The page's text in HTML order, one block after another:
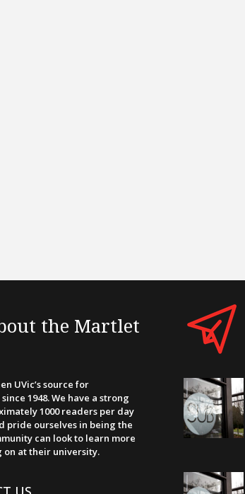
the Martlet
UVic’s source for
1948. We have a strong
1000 readers per day
pride ourselves in being the
can look to learn more
on at their university.